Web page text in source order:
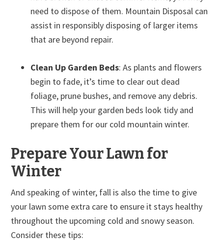
need to dispose of them. Mountain Disposal can
assist in responsibly disposing of larger items
that are beyond repair.
Clean Up Garden Beds: As plants and flowers
begin to fade, it’s time to clear out dead
foliage, prune bushes, and remove any debris.
This will help your garden beds look tidy and
prepare them for our cold mountain winter.
Prepare Your Lawn for
Winter
And speaking of winter, fall is also the time to give
your lawn some extra care to ensure it stays healthy
throughout the upcoming cold and snowy season.
Consider these tips: